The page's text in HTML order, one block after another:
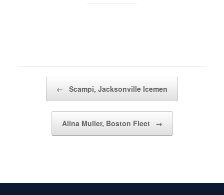
← Scampi, Jacksonville Icemen
Alina Muller, Boston Fleet →